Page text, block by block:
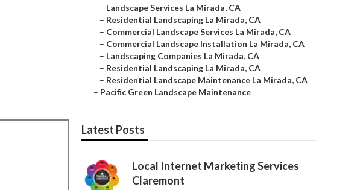
– Landscape Services La Mirada, CA
– Residential Landscaping La Mirada, CA
– Commercial Landscape Services La Mirada, CA
– Commercial Landscape Installation La Mirada, CA
– Landscaping Companies La Mirada, CA
– Residential Landscaping La Mirada, CA
– Residential Landscape Maintenance La Mirada, CA
– Pacific Green Landscape Maintenance
Latest Posts
Local Internet Marketing Services
Claremont